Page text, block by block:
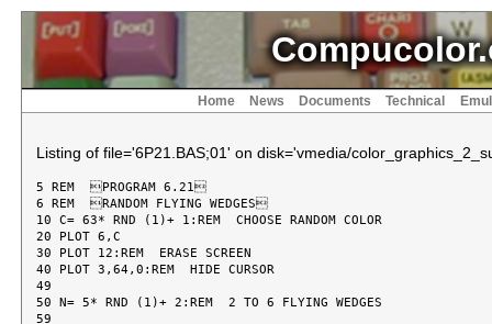
Home News Documents Technical
Listing of file='6P21.BAS;01' on disk='vmedia/
5 REM  PROGRAM 6.21
6 REM  RANDOM FLYING WEDGES
10 C= 63* RND (1)+ 1:REM  CHOOSE RANDOM COLOR
20 PLOT 6,C
30 PLOT 12:REM  ERASE SCREEN
40 PLOT 3,64,0:REM  HIDE CURSOR
49
50 N= 5* RND (1)+ 2:REM  2 TO 6 FLYING WEDGES
59